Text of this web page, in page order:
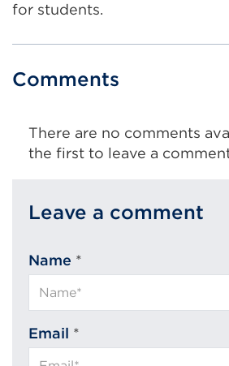
for students.
Comments
There are no comments
the first to leave a
Leave a comment
Name *
Email *